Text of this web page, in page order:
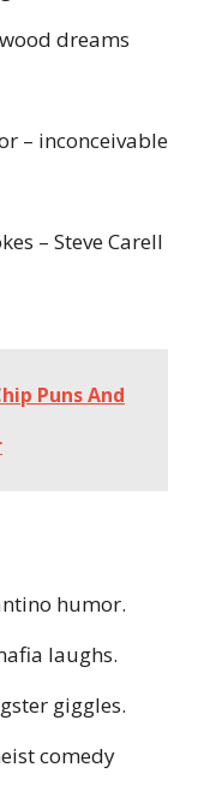
dreams
– inconceivable
– Steve Carell
Puns And
humor.
laughs.
giggles.
comedy